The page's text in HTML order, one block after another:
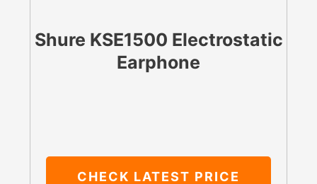
Shure KSE1500 Electrostatic
Earphone
CHECK LATEST PRICE